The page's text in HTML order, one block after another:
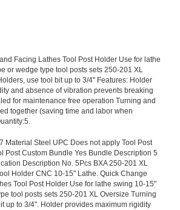
Facing Lathes Tool Post Holder Use for lathe
or wedge type tool posts sets 250-201 XL
use tool bit up to 3/4" Features: Holder
and absence of vibration prevents breaking
for maintenance free operation Turning and
together (saving time and labor when
Material Steel UPC Does not apply Tool Post
Post Custom Bundle Yes Bundle Description 5
Description No. 5Pcs BXA 250-201 XL
Holder CNC 10-15" Lathe. Quick Change
Tool Post Holder Use for lathe swing 10-15"
tool posts sets 250-201 XL Oversize Turning
up to 3/4". Holder provides maximum rigidity